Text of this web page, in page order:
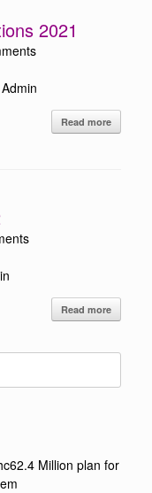
2021
Read more
Read more
Million plan for